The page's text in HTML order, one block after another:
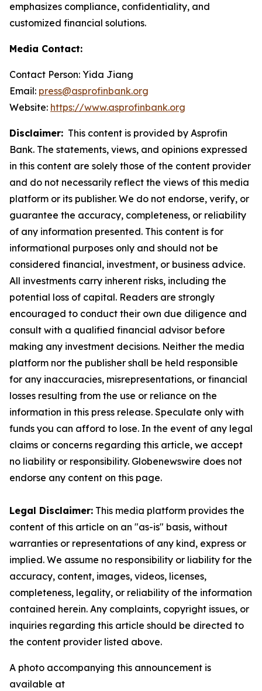
emphasizes compliance, confidentiality, and
customized financial solutions.
Media Contact:
Contact Person: Yida Jiang
Email: press@asprofinbank.org
Website: https://www.asprofinbank.org
Disclaimer: This content is provided by Asprofin
Bank. The statements, views, and opinions expressed
in this content are solely those of the content provider
and do not necessarily reflect the views of this media
platform or its publisher. We do not endorse, verify, or
guarantee the accuracy, completeness, or reliability
of any information presented. This content is for
informational purposes only and should not be
considered financial, investment, or business advice.
All investments carry inherent risks, including the
potential loss of capital. Readers are strongly
encouraged to conduct their own due diligence and
consult with a qualified financial advisor before
making any investment decisions. Neither the media
platform nor the publisher shall be held responsible
for any inaccuracies, misrepresentations, or financial
losses resulting from the use or reliance on the
information in this press release. Speculate only with
funds you can afford to lose. In the event of any legal
claims or concerns regarding this article, we accept
no liability or responsibility. Globenewswire does not
endorse any content on this page.
Legal Disclaimer: This media platform provides the
content of this article on an "as-is" basis, without
warranties or representations of any kind, express or
implied. We assume no responsibility or liability for the
accuracy, content, images, videos, licenses,
completeness, legality, or reliability of the information
contained herein. Any complaints, copyright issues, or
inquiries regarding this article should be directed to
the content provider listed above.
A photo accompanying this announcement is
available at